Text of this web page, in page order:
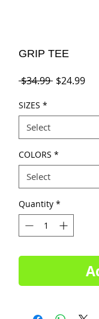
GRIP TEE
$34.99 Regular
$24.99Sale
SIZES *
Select
COLORS *
Select
Quantity *